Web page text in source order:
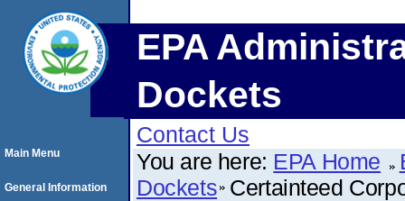
EPA
Dockets
Contact Us
You are here: EPA Home
Dockets Certainteed
Main Menu
General Information